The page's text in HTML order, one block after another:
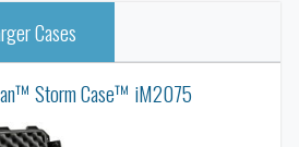
Cases
Storm Case™ iM2075